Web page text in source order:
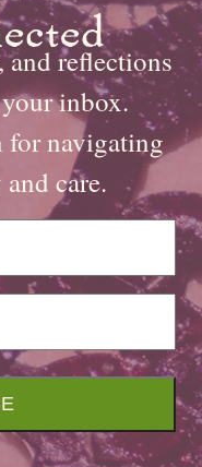
and reflections
inbox.
navigating
care.